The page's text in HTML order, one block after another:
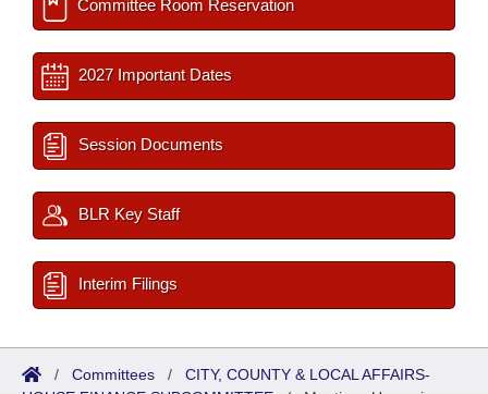
Committee Room Reservation
2027 Important Dates
Session Documents
BLR Key Staff
Interim Filings
/ Committees / CITY, COUNTY & LOCAL AFFAIRS-